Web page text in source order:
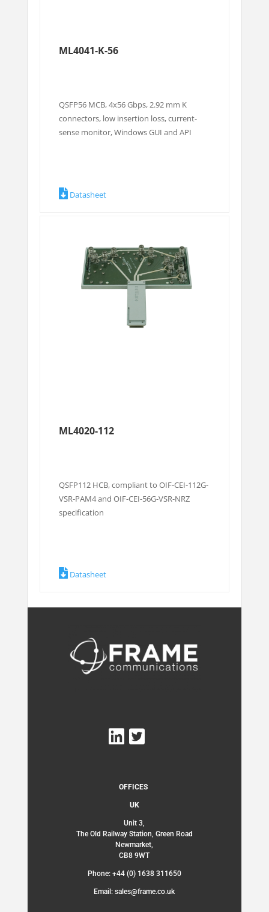
ML4041-K-56
QSFP56 MCB, 4x56 Gbps, 2.92 mm K
connectors, low insertion loss, current-
sense monitor, Windows GUI and API
Datasheet
ML4020-112
QSFP112 HCB, compliant to OIF-CEI-112G-
VSR-PAM4 and OIF-CEI-56G-VSR-NRZ
specification
Datasheet
OFFICES
UK
Unit 3,
The Old Railway Station, Green Road
Newmarket,
CB8 9WT
Phone: +44 (0) 1638 311650
Email: sales@frame.co.uk